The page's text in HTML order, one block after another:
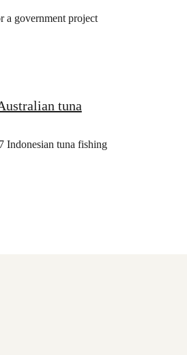
a government project
tuna
Indonesian tuna fishing